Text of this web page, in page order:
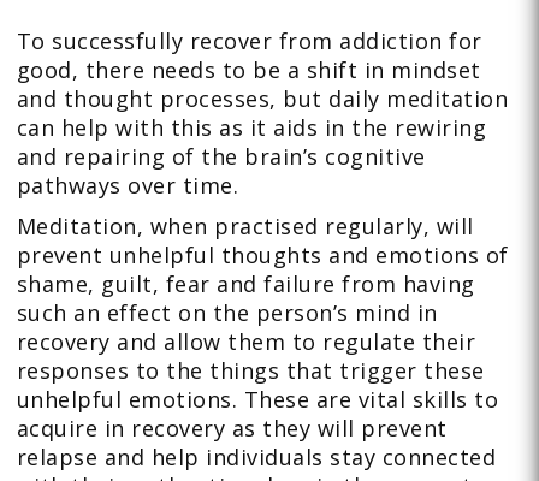
To successfully recover from addiction for
good, there needs to be a shift in mindset
and thought processes, but daily meditation
can help with this as it aids in the rewiring
and repairing of the brain’s cognitive
pathways over time.
Meditation, when practised regularly, will
prevent unhelpful thoughts and emotions of
shame, guilt, fear and failure from having
such an effect on the person’s mind in
recovery and allow them to regulate their
responses to the things that trigger these
unhelpful emotions. These are vital skills to
acquire in recovery as they will prevent
relapse and help individuals stay connected